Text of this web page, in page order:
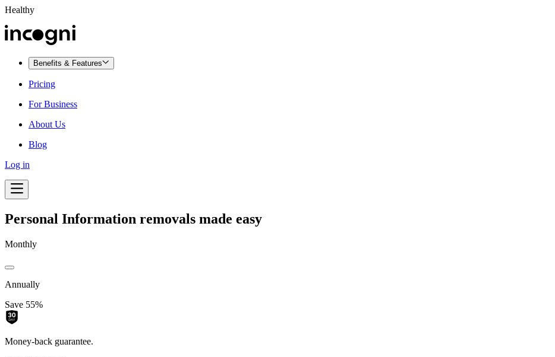
Healthy
Benefits & Features
Pricing
For Business
About Us
Blog
Log in
Personal Information removals made easy
Monthly
Annually
Save 55%
Money-back guarantee.